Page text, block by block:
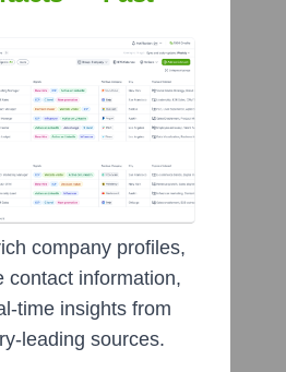
News About
company profiles,
contact information,
time insights from
leading sources.